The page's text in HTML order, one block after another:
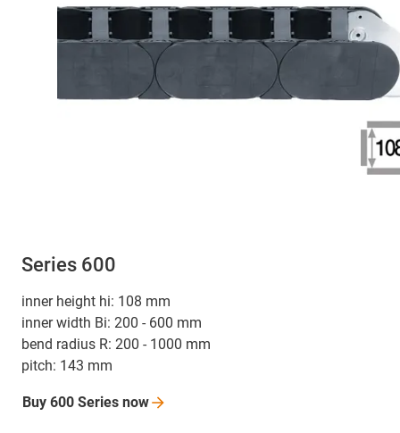
Series 600
inner height hi: 108 mm
inner width Bi: 200 - 600 mm
bend radius R: 200 - 1000 mm
pitch: 143 mm
Buy 600 Series now